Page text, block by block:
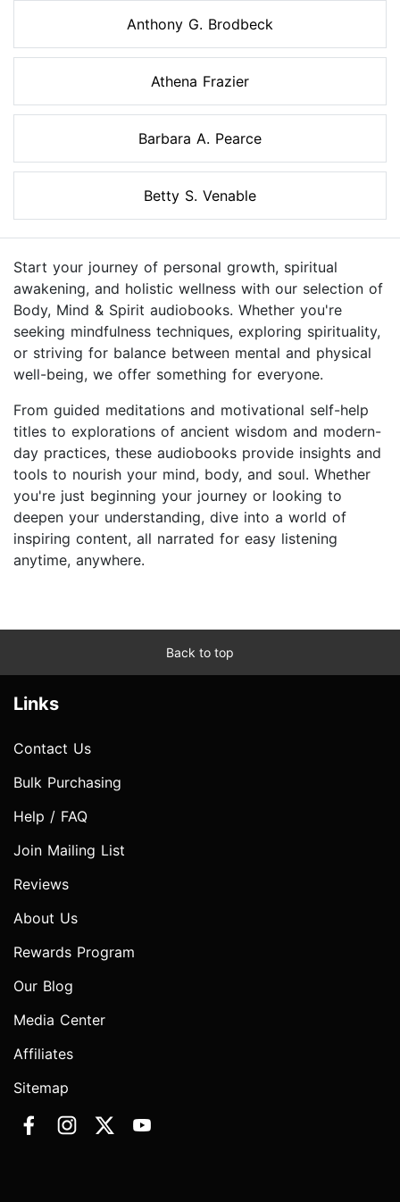
Anthony G. Brodbeck
Athena Frazier
Barbara A. Pearce
Betty S. Venable
Start your journey of personal growth, spiritual
awakening, and holistic wellness with our selection of
Body, Mind & Spirit audiobooks. Whether you're
seeking mindfulness techniques, exploring spirituality,
or striving for balance between mental and physical
well-being, we offer something for everyone.
From guided meditations and motivational self-help
titles to explorations of ancient wisdom and modern-
day practices, these audiobooks provide insights and
tools to nourish your mind, body, and soul. Whether
you're just beginning your journey or looking to
deepen your understanding, dive into a world of
inspiring content, all narrated for easy listening
anytime, anywhere.
Back to top
Links
Contact Us
Bulk Purchasing
Help / FAQ
Join Mailing List
Reviews
About Us
Rewards Program
Our Blog
Media Center
Affiliates
Sitemap